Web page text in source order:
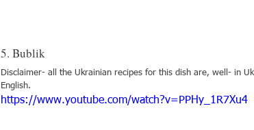
5. Bublik
Disclaimer- all the Ukrainian recipes for this dish are, well- in
English.
https://www.youtube.com/watch?v=PPHy_1R7Xu4